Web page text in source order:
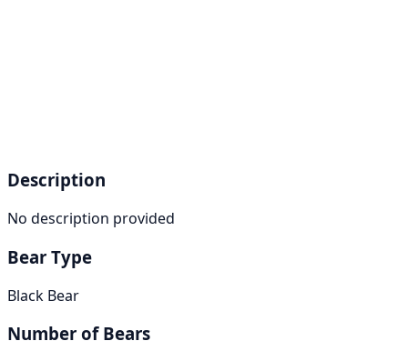
Description
No description provided
Bear Type
Black Bear
Number of Bears